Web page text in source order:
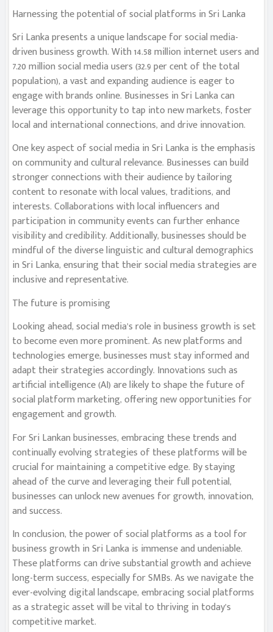
Harnessing the potential of social platforms in Sri Lanka
Sri Lanka presents a unique landscape for social media-
driven business growth. With 14.58 million internet users and
7.20 million social media users (32.9 per cent of the total
population), a vast and expanding audience is eager to
engage with brands online. Businesses in Sri Lanka can
leverage this opportunity to tap into new markets, foster
local and international connections, and drive innovation.
One key aspect of social media in Sri Lanka is the emphasis
on community and cultural relevance. Businesses can build
stronger connections with their audience by tailoring
content to resonate with local values, traditions, and
interests. Collaborations with local influencers and
participation in community events can further enhance
visibility and credibility. Additionally, businesses should be
mindful of the diverse linguistic and cultural demographics
in Sri Lanka, ensuring that their social media strategies are
inclusive and representative.
The future is promising
Looking ahead, social media’s role in business growth is set
to become even more prominent. As new platforms and
technologies emerge, businesses must stay informed and
adapt their strategies accordingly. Innovations such as
artificial intelligence (AI) are likely to shape the future of
social platform marketing, offering new opportunities for
engagement and growth.
For Sri Lankan businesses, embracing these trends and
continually evolving strategies of these platforms will be
crucial for maintaining a competitive edge. By staying
ahead of the curve and leveraging their full potential,
businesses can unlock new avenues for growth, innovation,
and success.
In conclusion, the power of social platforms as a tool for
business growth in Sri Lanka is immense and undeniable.
These platforms can drive substantial growth and achieve
long-term success, especially for SMBs. As we navigate the
ever-evolving digital landscape, embracing social platforms
as a strategic asset will be vital to thriving in today’s
competitive market.